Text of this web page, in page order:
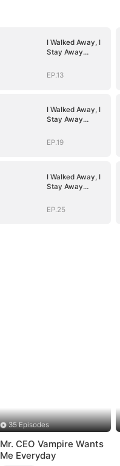
I Walked Away, I
Stay Away
EP.13
I Walked Away, I
Stay Away
EP.19
I Walked Away, I
Stay Away
EP.25
35 Episodes
Mr. CEO Vampire Wants
Me Everyday